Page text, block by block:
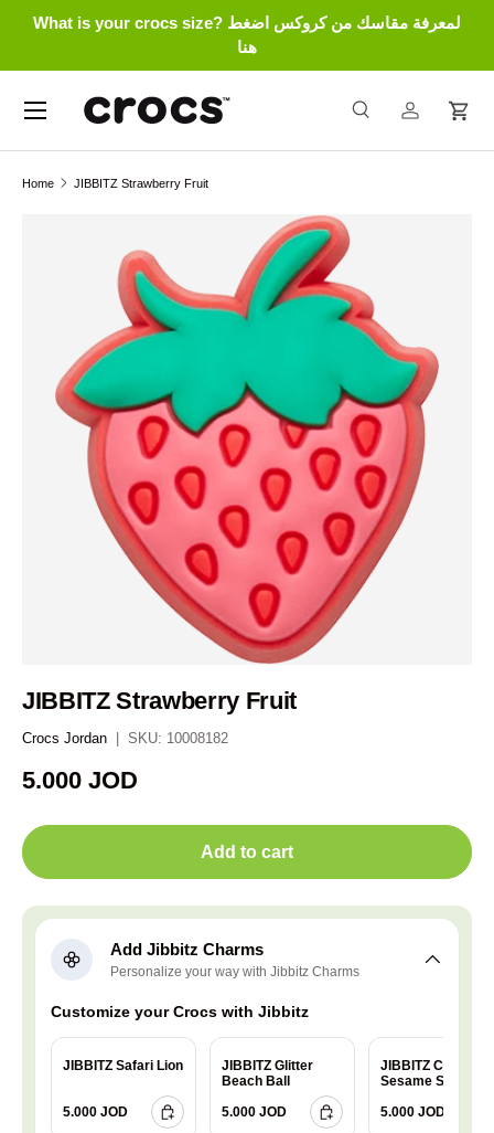
What is your crocs size? لمعرفة مقاسك من كروكس اضغط
هنا
Search
SearchLog in Cart
Home JIBBITZ Strawberry Fruit
Skip to product information
JIBBITZ Strawberry Fruit
Crocs Jordan SKU: 10008182
Regular price
5.000 JOD
Add to cart
Add Jibbitz Charms
Personalize your way with Jibbitz Charms
Customize your Crocs with Jibbitz
JIBBITZ Safari Lion
5.000 JOD
JIBBITZ Glitter
Beach Ball
5.000 JOD
JIBBITZ Charm
Sesame Street
5.000 JOD